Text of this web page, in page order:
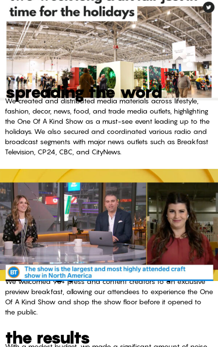
spreading the word
We created and distributed media materials across lifestyle,
fashion, decor, news, food, and trade media outlets, highlighting
the One Of A Kind Show as a must-see event leading up to the
holidays. We also secured and coordinated various radio and
broadcast segments with major news outlets such as Breakfast
Television, CP24, CBC, and CityNews.
inviting press to shop
We welcomed 90+ press and content creators to an exclusive
preview breakfast, allowing our attendees to experience the One
Of A Kind Show and shop the show floor before it opened to
the public.
the results